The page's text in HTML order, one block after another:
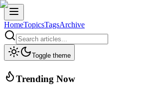
HomeTopicsTagsArchive
Toggle theme
Trending Now